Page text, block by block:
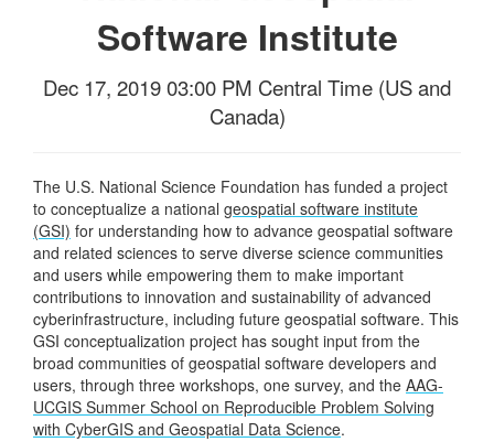
Software Institute
Dec 17, 2019 03:00 PM Central Time (US and
Canada)
The U.S. National Science Foundation has funded a project
to conceptualize a national geospatial software institute
(GSI) for understanding how to advance geospatial software
and related sciences to serve diverse science communities
and users while empowering them to make important
contributions to innovation and sustainability of advanced
cyberinfrastructure, including future geospatial software. This
GSI conceptualization project has sought input from the
broad communities of geospatial software developers and
users, through three workshops, one survey, and the AAG-
UCGIS Summer School on Reproducible Problem Solving
with CyberGIS and Geospatial Data Science.